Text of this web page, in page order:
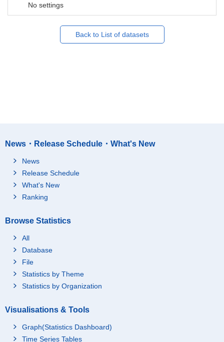
No settings
Back to List of datasets
News・Release Schedule・What's New
News
Release Schedule
What's New
Ranking
Browse Statistics
All
Database
File
Statistics by Theme
Statistics by Organization
Visualisations & Tools
Graph(Statistics Dashboard)
Time Series Tables